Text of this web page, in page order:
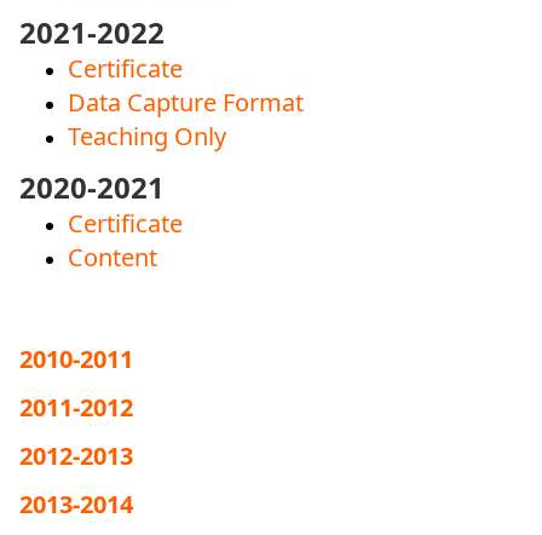
2021-2022
Certificate
Data Capture Format
Teaching Only
2020-2021
Certificate
Content
2010-2011
2011-2012
2012-2013
2013-2014